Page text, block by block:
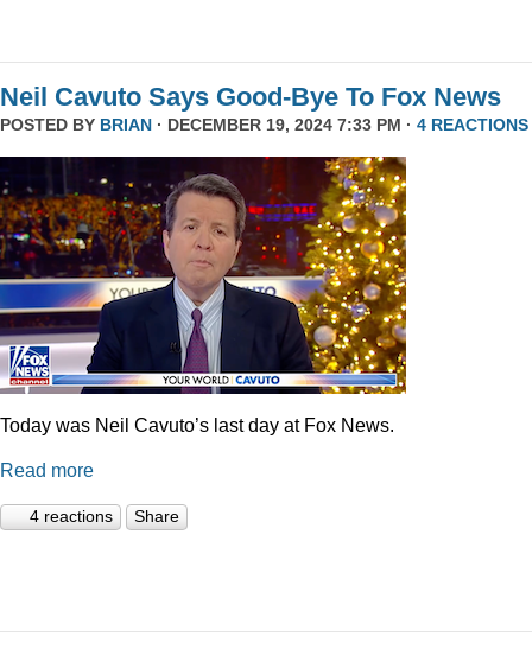
Neil Cavuto Says Good-Bye To Fox News
POSTED BY BRIAN · DECEMBER 19, 2024 7:33 PM · 4 REACTIONS
Today was Neil Cavuto’s last day at Fox News.
Read more
4 reactions Share